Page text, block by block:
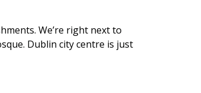
We’re right next to
Dublin city centre is just